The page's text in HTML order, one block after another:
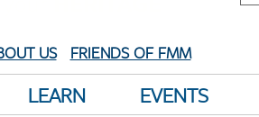
US FRIENDS OF FMM
LEARN EVENTS